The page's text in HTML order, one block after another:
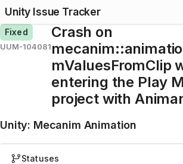
Unity Issue Tracker
Fixed
UUM-104081
Crash on
mValuesFromClip
entering the Play
project with
Unity: Mecanim Animation
Statuses